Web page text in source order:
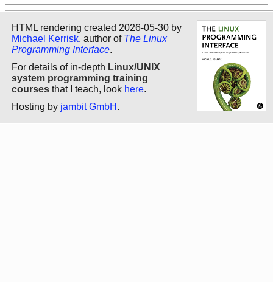
HTML rendering created 2026-05-30 by
Michael Kerrisk, author of The Linux
Programming Interface.
For details of in-depth Linux/UNIX
system programming training
courses that I teach, look here.
Hosting by jambit GmbH .